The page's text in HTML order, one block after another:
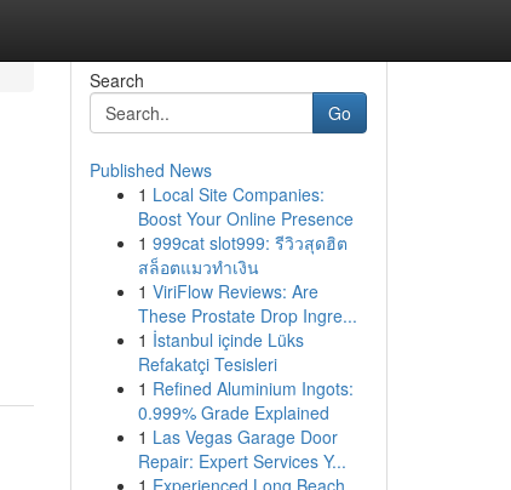
Search
Go
Published News
1 Local Site Companies:
Boost Your Online Presence
1 999cat slot999: รีวิวสุดฮิต
สล็อตแมวทำเงิน
1 ViriFlow Reviews: Are
These Prostate Drop Ingre...
1 İstanbul içinde Lüks
Refakatçi Tesisleri
1 Refined Aluminium Ingots:
0.999% Grade Explained
1 Las Vegas Garage Door
Repair: Expert Services Y...
1 Experienced Long Beach